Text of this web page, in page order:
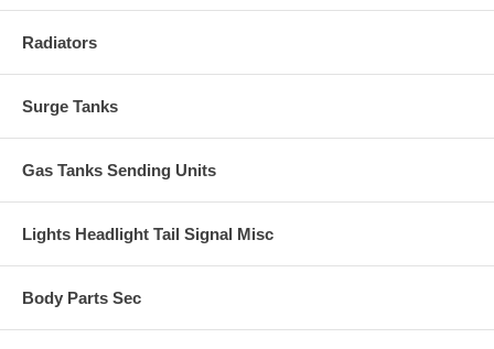
Radiators
Surge Tanks
Gas Tanks Sending Units
Lights Headlight Tail Signal Misc
Body Parts Sec